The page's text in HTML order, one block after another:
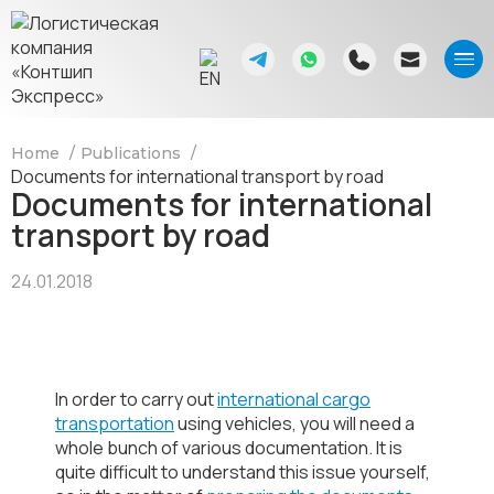
Home Publications
Documents for international transport by road
Documents for international
transport by road
24.01.2018
In order to carry outinternational cargo
transportationusing vehicles, you will need a
whole bunch of various documentation. It is
quite difficult to understand this issue yourself,